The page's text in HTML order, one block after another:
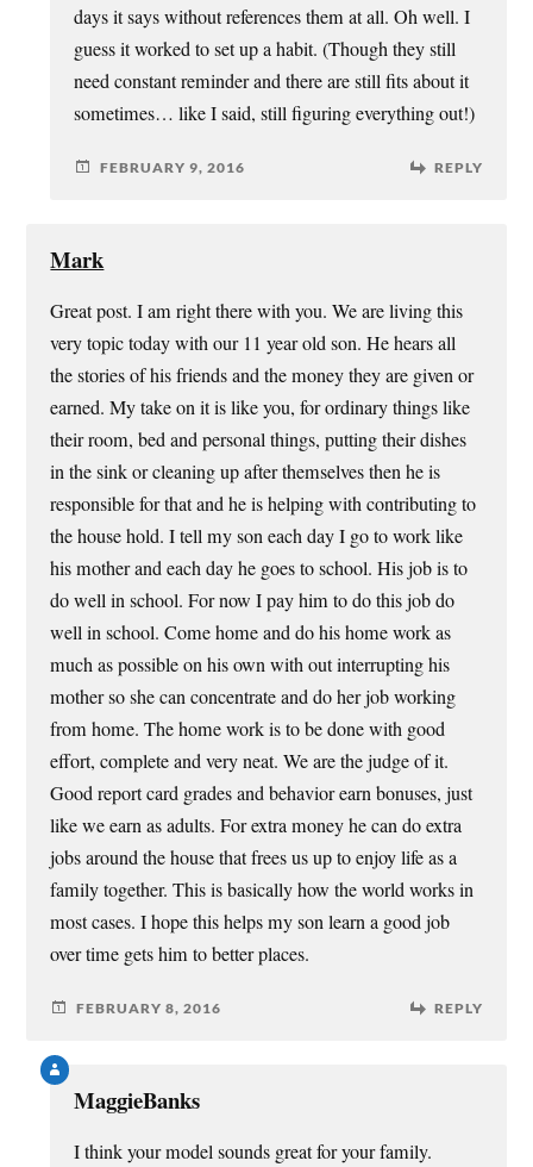
days it says without references them at all. Oh well. I
guess it worked to set up a habit. (Though they still
need constant reminder and there are still fits about it
sometimes… like I said, still figuring everything out!)
FEBRUARY 9, 2016 REPLY
Mark
Great post. I am right there with you. We are living this
very topic today with our 11 year old son. He hears all
the stories of his friends and the money they are given or
earned. My take on it is like you, for ordinary things like
their room, bed and personal things, putting their dishes
in the sink or cleaning up after themselves then he is
responsible for that and he is helping with contributing to
the house hold. I tell my son each day I go to work like
his mother and each day he goes to school. His job is to
do well in school. For now I pay him to do this job do
well in school. Come home and do his home work as
much as possible on his own with out interrupting his
mother so she can concentrate and do her job working
from home. The home work is to be done with good
effort, complete and very neat. We are the judge of it.
Good report card grades and behavior earn bonuses, just
like we earn as adults. For extra money he can do extra
jobs around the house that frees us up to enjoy life as a
family together. This is basically how the world works in
most cases. I hope this helps my son learn a good job
over time gets him to better places.
FEBRUARY 8, 2016 REPLY
MaggieBanks
I think your model sounds great for your family.